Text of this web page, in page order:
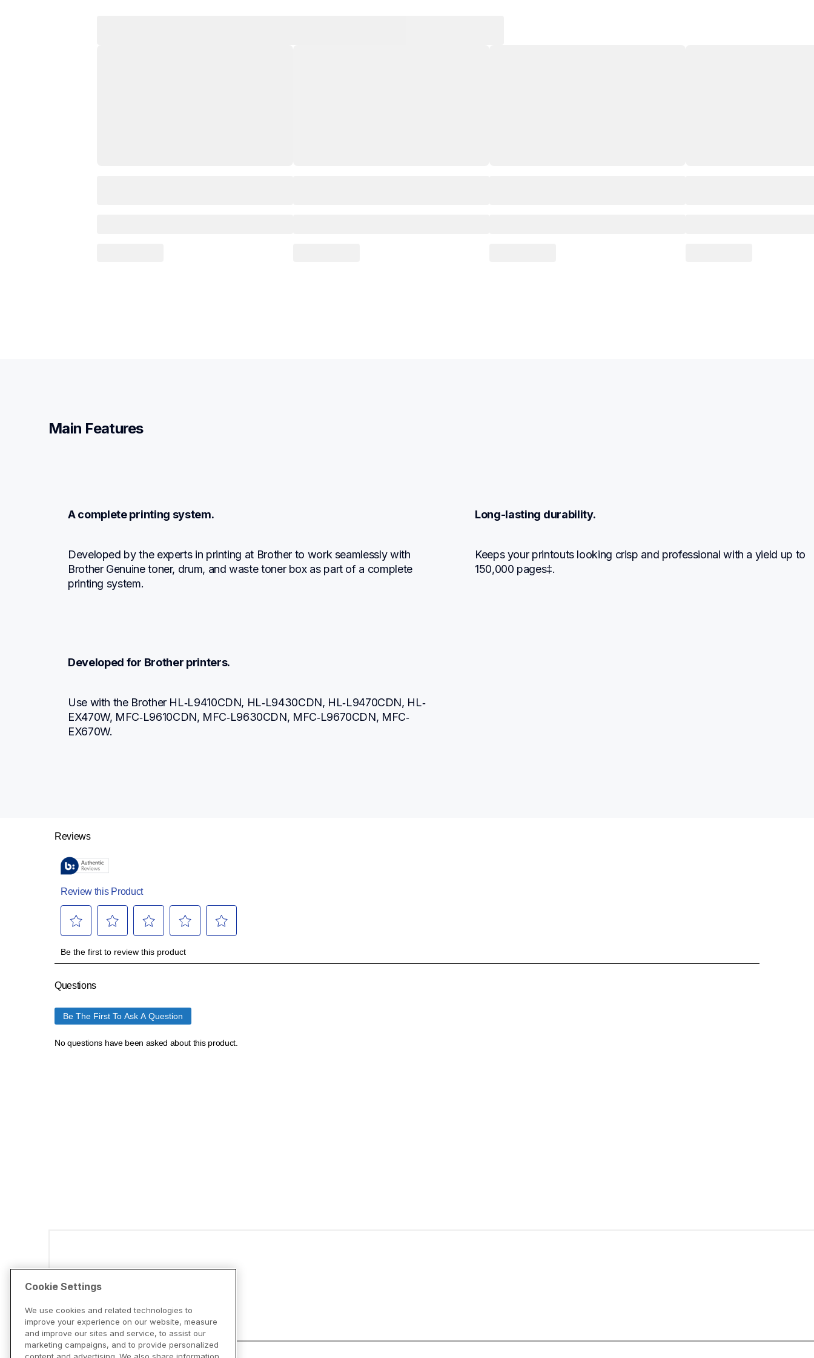
Main Features
A complete printing system.
Developed by the experts in printing at Brother to work seamlessly with
Brother Genuine toner, drum, and waste toner box as part of a complete
printing system.
Long-lasting durability.
Keeps your printouts looking crisp and professional with a yield up to
150,000 pages‡.
Developed for Brother printers.
Use with the Brother HL‐L9410CDN, HL‐L9430CDN, HL‐L9470CDN, HL‐
EX470W, MFC‐L9610CDN, MFC‐L9630CDN, MFC‐L9670CDN, MFC‐
EX670W.
Disclaimers
Cookie Settings
We use cookies and related technologies to
improve your experience on our website, measure
and improve our sites and service, to assist our
marketing campaigns, and to provide personalized